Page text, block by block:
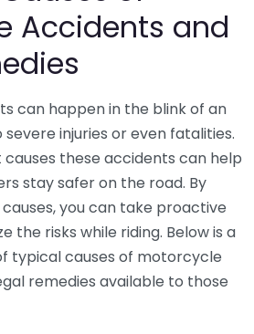
Accidents and
can happen in the blink of an
injuries or even fatalities.
these accidents can help
stay safer on the road. By
you can take proactive
the risks while riding. Below is a
typical causes of motorcycle
remedies available to those